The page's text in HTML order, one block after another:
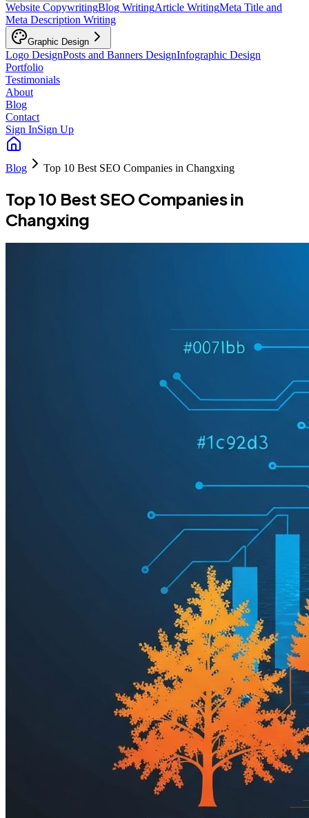
Website CopywritingBlog WritingArticle WritingMeta Title and
Meta Description Writing
Graphic Design
Logo DesignPosts and Banners DesignInfographic Design
Portfolio
Testimonials
About
Blog
Contact
Sign InSign Up
Blog Top 10 Best SEO Companies in Changxing
Top 10 Best SEO Companies in
Changxing